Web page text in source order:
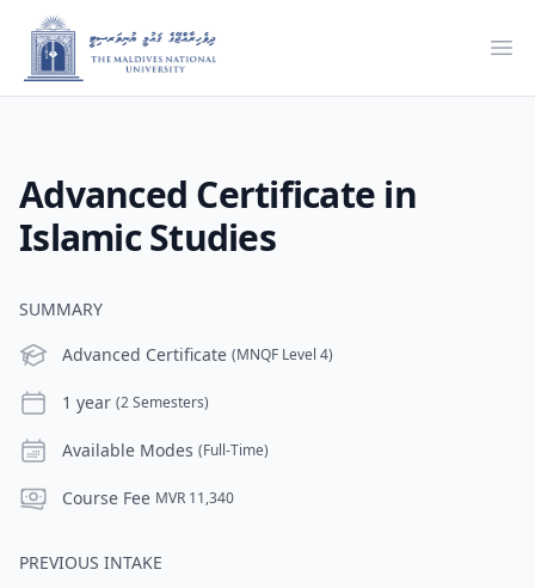
Advanced Certificate in
Islamic Studies
SUMMARY
Level
Advanced Certificate (MNQF Level 4)
Duration1 year (2 Semesters)
ModesAvailable Modes (Full-Time)
Course FeeCourse Fee MVR 11,340
PREVIOUS INTAKE